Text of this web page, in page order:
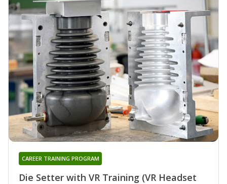
Die Setter with VR Training (VR Headset
CAREER TRAINING PROGRAM